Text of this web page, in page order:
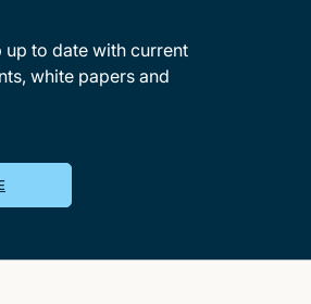
up to date with current
white papers and